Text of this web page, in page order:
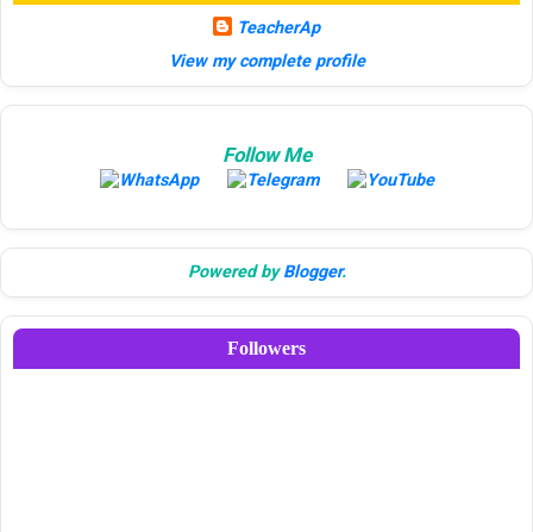
TeacherAp
View my complete profile
Follow Me
Powered byBlogger.
Followers